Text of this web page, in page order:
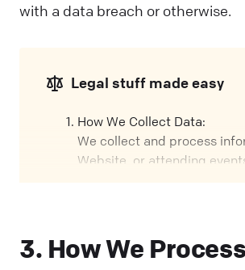
with a data breach or otherwise.
Legal stuff made easy
How We Collect Data:
We collect and process
Website, or attending
Why We Process Your Data:
3. How We